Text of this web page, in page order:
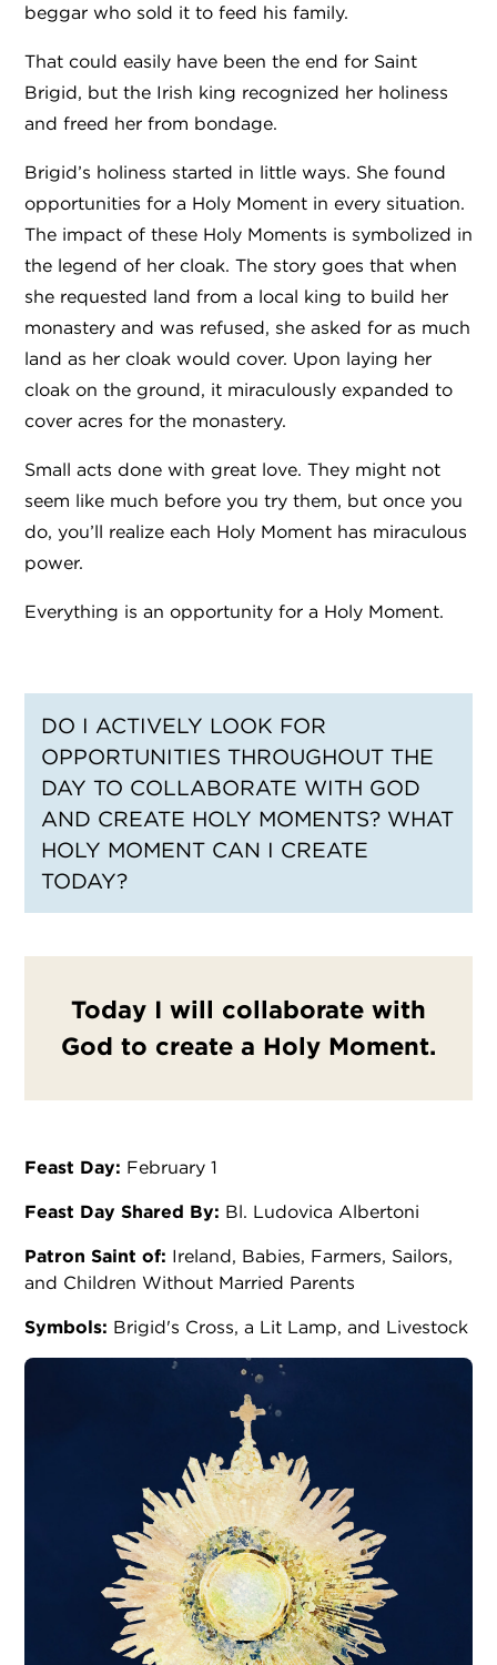
beggar who sold it to feed his family.
That could easily have been the end for Saint
Brigid, but the Irish king recognized her holiness
and freed her from bondage.
Brigid’s holiness started in little ways. She found
opportunities for a Holy Moment in every situation.
The impact of these Holy Moments is symbolized in
the legend of her cloak. The story goes that when
she requested land from a local king to build her
monastery and was refused, she asked for as much
land as her cloak would cover. Upon laying her
cloak on the ground, it miraculously expanded to
cover acres for the monastery.
Small acts done with great love. They might not
seem like much before you try them, but once you
do, you’ll realize each Holy Moment has miraculous
power.
Everything is an opportunity for a Holy Moment.
DO I ACTIVELY LOOK FOR
OPPORTUNITIES THROUGHOUT THE
DAY TO COLLABORATE WITH GOD
AND CREATE HOLY MOMENTS? WHAT
HOLY MOMENT CAN I CREATE
TODAY?
Today I will collaborate with
God to create a Holy Moment.
Feast Day: February 1
Feast Day Shared By: Bl. Ludovica Albertoni
Patron Saint of: Ireland, Babies, Farmers, Sailors,
and Children Without Married Parents
Symbols: Brigid's Cross, a Lit Lamp, and Livestock